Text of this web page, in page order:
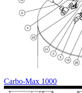
Carbo-Max 1000